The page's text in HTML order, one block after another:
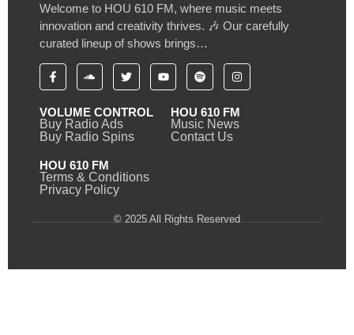
Welcome to HOU 610 FM, where music meets
innovation and creativity thrives. 🎶 Our carefully
curated lineup of shows brings…
VOLUME CONTROL
Buy Radio Ads
Buy Radio Spins
HOU 610 FM
Music News
Contact Us
HOU 610 FM
Terms & Conditions
Privacy Policy
© 2025 All Rights Reserved